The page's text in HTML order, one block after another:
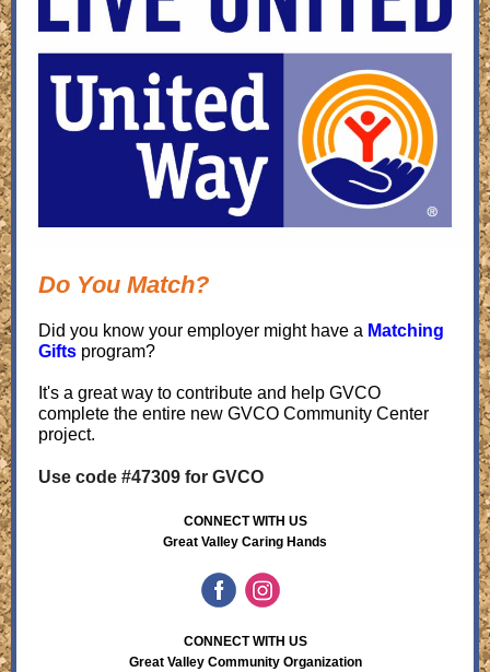
Do You Match?
Did you know your employer might have a Matching
Gifts program?
It's a great way to contribute and help GVCO
complete the entire new GVCO Community Center
project.
Use code #47309 for GVCO
CONNECT WITH US
Great Valley Caring Hands
CONNECT WITH US
Great Valley Community Organization